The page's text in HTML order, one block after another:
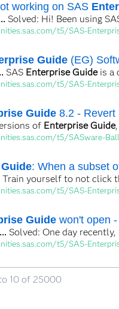
working on SAS
Solved: Hi! Been using
t5/SAS-
Guide (EG)
SAS Enterprise Guideis a
t5/SAS-
Guide 8.2 - Revert
of Enterprise Guide
t5/SASware-
: When a subset
Train yourself to not click
t5/SAS-
Guide won't open
... Solved: One day recently,
t5/SAS-
10 of 25000